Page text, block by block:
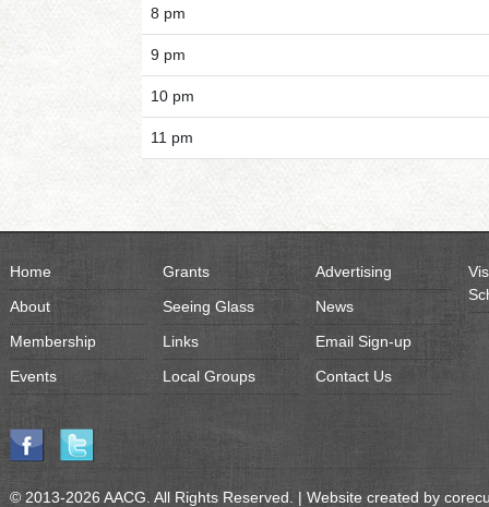
8 pm
9 pm
10 pm
11 pm
Home
About
Membership
Events
Grants
Seeing Glass
Links
Local Groups
Advertising
News
Email Sign-up
Contact Us
© 2013-2026 AACG. All Rights Reserved. | Website created by